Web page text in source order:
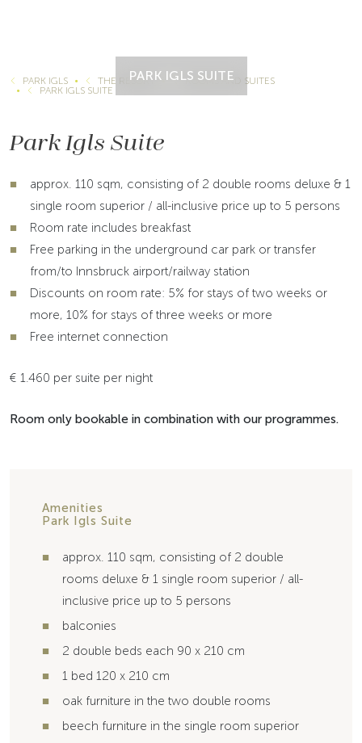
PARK IGLS SUITE
PARK IGLS THE RESORT
ROOMS AND SUITES
PARK IGLS SUITE
Park Igls Suite
approx. 110 sqm, consisting of 2 double rooms deluxe & 1
single room superior / all-inclusive price up to 5 persons
Room rate includes breakfast
Free parking in the underground car park or transfer
from/to Innsbruck airport/railway station
Discounts on room rate: 5% for stays of two weeks or
more, 10% for stays of three weeks or more
Free internet connection
€ 1.460 per suite per night
Room only bookable in combination with our programmes.
Amenities
Park Igls Suite
approx. 110 sqm, consisting of 2 double
rooms deluxe & 1 single room superior / all-
inclusive price up to 5 persons
balconies
2 double beds each 90 x 210 cm
1 bed 120 x 210 cm
oak furniture in the two double rooms
beech furniture in the single room superior